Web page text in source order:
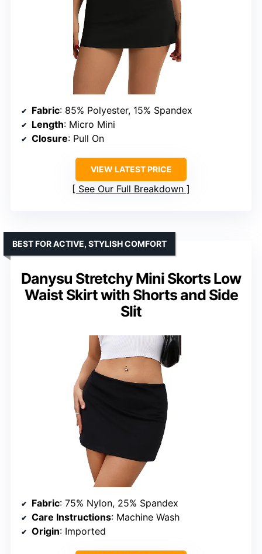
Fabric: 85% Polyester, 15% Spandex
Length: Micro Mini
Closure: Pull On
VIEW LATEST PRICE
See Our Full Breakdown
Danysu Stretchy Mini Skorts Low
Waist Skirt with Shorts and Side
Slit
BEST FOR ACTIVE, STYLISH COMFORT
Fabric: 75% Nylon, 25% Spandex
Care Instructions: Machine Wash
Origin: Imported